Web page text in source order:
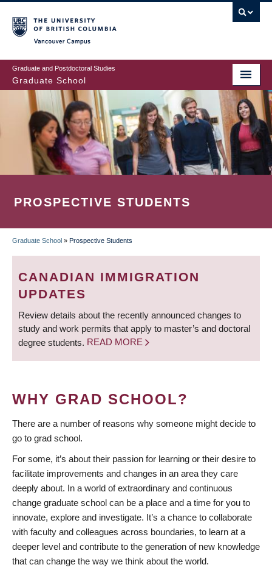
to
main
content
Graduate and Postdoctoral Studies
Graduate School
PROSPECTIVE STUDENTS
BREADCRUMB
Graduate School » Prospective Students
CANADIAN IMMIGRATION
UPDATES
Review details about the recently announced changes to
study and work permits that apply to master’s and doctoral
degree students. READ MORE
WHY GRAD SCHOOL?
There are a number of reasons why someone might decide to
go to grad school.
For some, it’s about their passion for learning or their desire to
facilitate improvements and changes in an area they care
deeply about. In a world of extraordinary and continuous
change graduate school can be a place and a time for you to
innovate, explore and investigate. It’s a chance to collaborate
with faculty and colleagues across boundaries, to learn at a
deeper level and contribute to the generation of new knowledge
that can change the way we think about the world.